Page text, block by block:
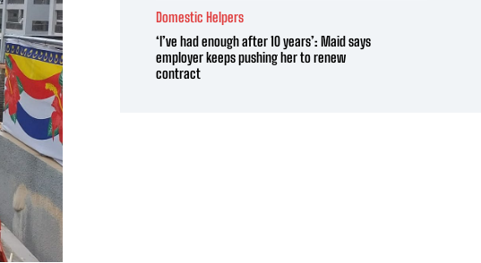
Domestic Helpers
‘I’ve had enough after 10 years’: Maid says
employer keeps pushing her to renew
contract